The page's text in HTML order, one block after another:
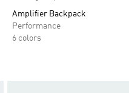
Amplifier Backpack
Performance
6 colors